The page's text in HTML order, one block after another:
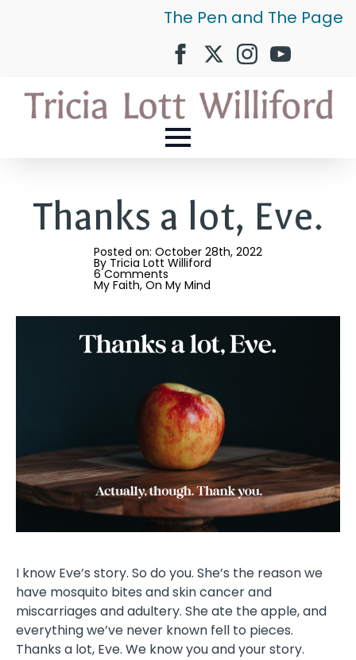
The Pen and The Page
Thanks a lot, Eve.
Posted on: October 28th, 2022
By Tricia Lott Williford
6 Comments
My Faith On My Mind
I know Eve’s story. So do you. She’s the reason we
have mosquito bites and skin cancer and
miscarriages and adultery. She ate the apple, and
everything we’ve never known fell to pieces.
Thanks a lot, Eve. We know you and your story.